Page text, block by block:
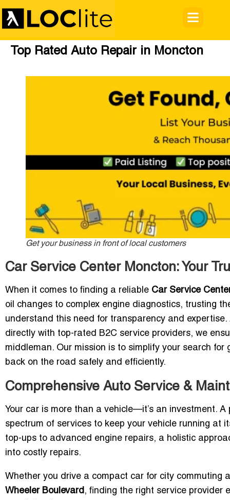
Top Rated Auto Repair in Moncton
Get your business in front of local customers
Car Service Center Moncton: Your
When it comes to finding a reliable Car Service
oil changes to complex engine diagnostics, trusting
understand this need for transparency and
directly with top-rated B2C service providers, we
middleman. Our mission is to simplify your search
back on the road safely and efficiently.
Comprehensive Auto Service &
Your car is more than a vehicle—it’s an investment.
spectrum of services to keep your vehicle running at
top-ups to advanced engine repairs, a holistic
into costly repairs.
Whether you drive a compact car for city commuting
Wheeler Boulevard , finding the right service provider